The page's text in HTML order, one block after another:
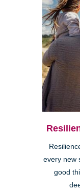
every new
good